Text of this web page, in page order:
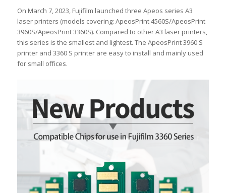
On March 7, 2023, Fujifilm launched three Apeos series A3
laser printers (models covering: ApeosPrint 4560S/ApeosPrint
3960S/ApeosPrint 3360S). Compared to other A3 laser printers,
this series is the smallest and lightest. The ApeosPrint 3960 S
printer and 3360 S printer are easy to install and mainly used
for small offices.